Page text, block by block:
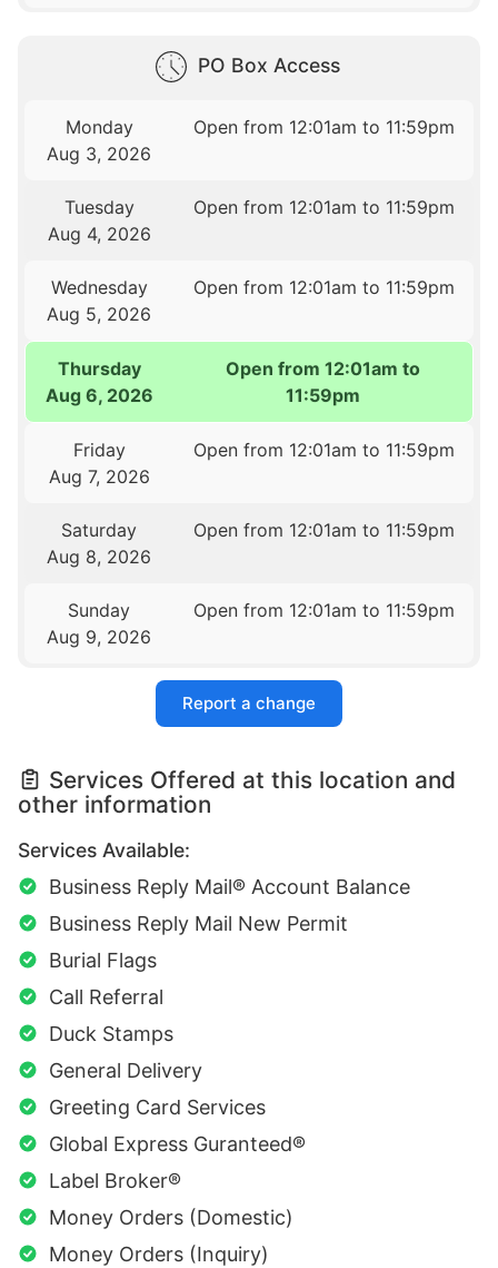
PO Box Access
Monday
Aug 3, 2026
Open from 12:01am to 11:59pm
Tuesday
Aug 4, 2026
Open from 12:01am to 11:59pm
Wednesday
Aug 5, 2026
Open from 12:01am to 11:59pm
Thursday
Aug 6, 2026
Open from 12:01am to
11:59pm
Friday
Aug 7, 2026
Open from 12:01am to 11:59pm
Saturday
Aug 8, 2026
Open from 12:01am to 11:59pm
Sunday
Aug 9, 2026
Open from 12:01am to 11:59pm
Report a change
Services Offered at this location and
other information
Services Available:
Business Reply Mail® Account Balance
Business Reply Mail New Permit
Burial Flags
Call Referral
Duck Stamps
General Delivery
Greeting Card Services
Global Express Guranteed®
Label Broker®
Money Orders (Domestic)
Money Orders (Inquiry)